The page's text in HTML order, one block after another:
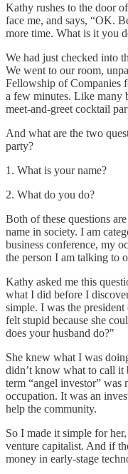
Kathy rushes to the door
face me, and says, “OK.
more time. What is it you
We had just checked into
We went to our room,
Fellowship of Companies
a few minutes. Like many
meet-and-greet cocktail
And what are the two
party?
1. What is your name?
2. What do you do?
Both of these questions
name in society. I am
business conference, my
the person I am talking to
Kathy asked me this
what I did before I
simple. I was the
felt stupid because she
does your husband do?"
She knew what I was
didn’t know what to call it
term “angel investor” was
occupation. It was an
help the community.
So I made it simple for
venture capitalist. And if
money in early-stage